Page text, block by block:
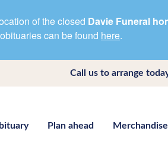
of the closed Davie Funeral
can be found here.
Call us to arrange
Plan ahead Merchandise